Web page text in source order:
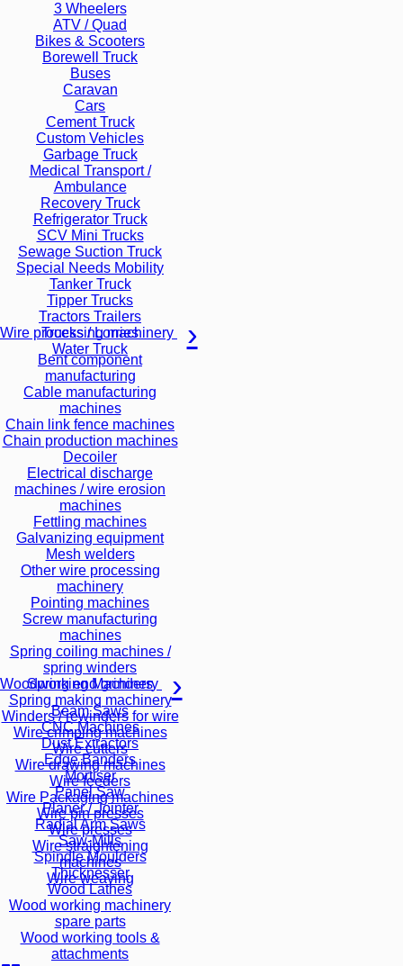
3 Wheelers
ATV / Quad
Bikes & Scooters
Borewell Truck
Buses
Caravan
Cars
Cement Truck
Custom Vehicles
Garbage Truck
Medical Transport /
Ambulance
Recovery Truck
Refrigerator Truck
SCV Mini Trucks
Sewage Suction Truck
Special Needs Mobility
Tanker Truck
Tipper Trucks
Tractors Trailers
Trucks / Lorries
Water Truck
Wire processing machinery
Bent component
manufacturing
Cable manufacturing
machines
Chain link fence machines
Chain production machines
Decoiler
Electrical discharge
machines / wire erosion
machines
Fettling machines
Galvanizing equipment
Mesh welders
Other wire processing
machinery
Pointing machines
Screw manufacturing
machines
Spring coiling machines /
spring winders
Spring end grinders
Spring making machinery
Winders / rewinders for wire
Wire crimping machines
Wire cutters
Wire drawing machines
Wire feeders
Wire Packaging machines
Wire pin presses
Wire presses
Wire straightening
machines
Wire weaving
Woodworking Machinery
Beam Saws
CNC Machines
Dust Extractors
Edge Banders
Mortiser
Panel Saw
Planer / Jointer
Radial Arm Saws
Saw-Mills
Spindle Moulders
Thicknesser
Wood Lathes
Wood working machinery
spare parts
Wood working tools &
attachments